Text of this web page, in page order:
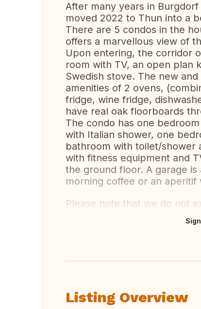
After many years in
moved 2022 to Thun into a
There are 5 condos in the
offers a marvellous view of
Upon entering, the corridor
room with TV, an open plan
Swedish stove. The new
amenities of 2 ovens,
fridge, wine fridge,
have real oak floorboards
The condo has one
with Italian shower, one
bathroom with toilet/shower
with fitness equipment and
the ground floor. A garage
morning coffee or an
Please note that we do not
Listing Overview